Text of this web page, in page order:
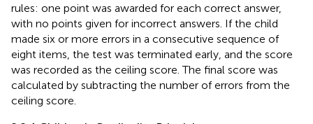
rules: one point was awarded for each correct answer,
with no points given for incorrect answers. If the child
made six or more errors in a consecutive sequence of
eight items, the test was terminated early, and the score
was recorded as the ceiling score. The final score was
calculated by subtracting the number of errors from the
ceiling score.